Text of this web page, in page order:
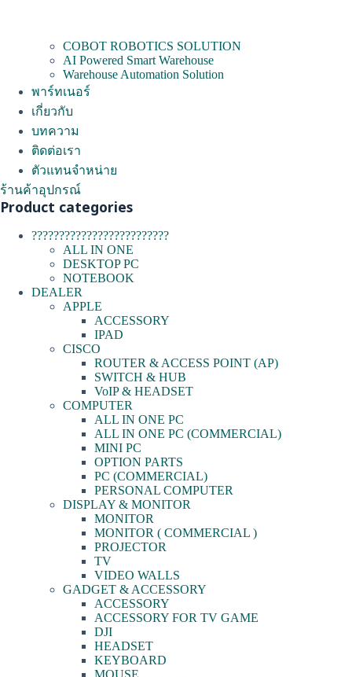
COBOT ROBOTICS SOLUTION
AI Powered Smart Warehouse
Warehouse Automation Solution
พาร์ทเนอร์
เกี่ยวกับ
บทความ
ติดต่อเรา
ตัวแทนจำหน่าย
ร้านค้าอุปกรณ์
Product categories
?????????????????????????
ALL IN ONE
DESKTOP PC
NOTEBOOK
DEALER
APPLE
ACCESSORY
IPAD
CISCO
ROUTER & ACCESS POINT (AP)
SWITCH & HUB
VoIP & HEADSET
COMPUTER
ALL IN ONE PC
ALL IN ONE PC (COMMERCIAL)
MINI PC
OPTION PARTS
PC (COMMERCIAL)
PERSONAL COMPUTER
DISPLAY & MONITOR
MONITOR
MONITOR ( COMMERCIAL )
PROJECTOR
TV
VIDEO WALLS
GADGET & ACCESSORY
ACCESSORY
ACCESSORY FOR TV GAME
DJI
HEADSET
KEYBOARD